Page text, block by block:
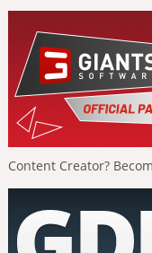
Content Creator?